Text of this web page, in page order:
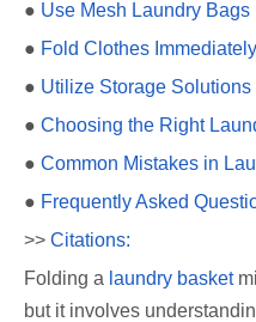
● Use Mesh Laundry Bags
● Fold Clothes Immediately
● Utilize Storage Solutions
● Choosing the Right
● Common Mistakes in
● Frequently Asked
>> Citations:
Folding a laundry basket
but it involves